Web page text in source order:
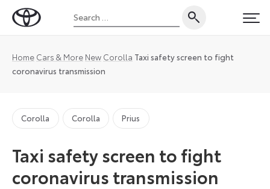
Toyota
Magazine
Search
for:
Home Cars & More New Corolla Taxi safety screen to fight
coronavirus transmission
Corolla Corolla Prius
Taxi safety screen to fight
coronavirus transmission